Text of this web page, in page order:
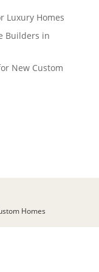
Luxury Homes
Builders in
New Custom
Homes